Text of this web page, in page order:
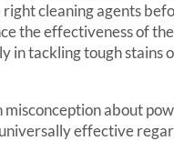
cleaning agents
the effectiveness of
in tackling tough stains
misconception about
effective